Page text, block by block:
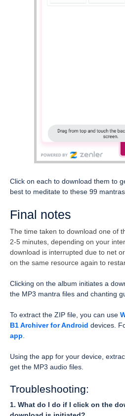
Click on each to download them to
best to meditate to these 99
Final notes
The time taken to download one of
2-5 minutes, depending on your
download is interrupted due to net
on the same resource again to
Clicking on the album initiates a
the MP3 mantra files and chanting
To extract the ZIP file, you can use
B1 Archiver for Android devices.
app.
Using the app for your device,
get the MP3 audio files.
Troubleshooting:
1. What do I do if I click on the